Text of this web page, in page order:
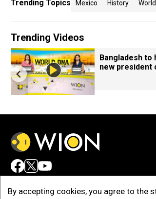
By accepting cookies, you agree to the
Trending Topics Mexico History
Trending Videos
Bangladesh
new president